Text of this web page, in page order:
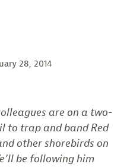
28, 2014
are on a two-
to trap and band Red
other shorebirds on
be following him